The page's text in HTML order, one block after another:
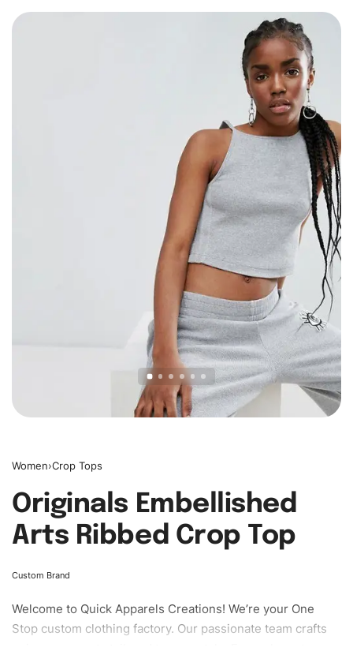
Women›Crop Tops
Originals Embellished
Arts Ribbed Crop Top
Custom Brand
Welcome to Quick Apparels Creations! We’re your One
Stop custom clothing factory. Our passionate team crafts